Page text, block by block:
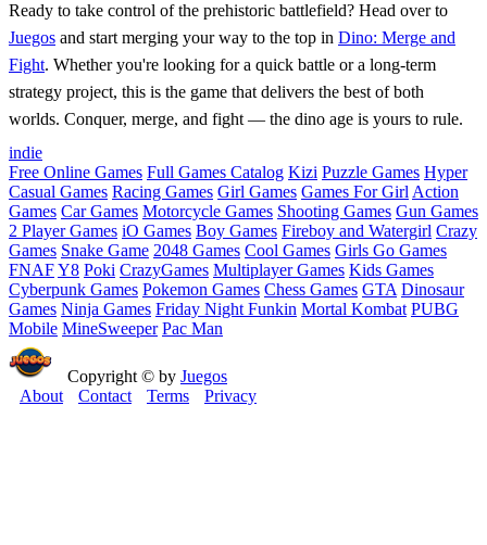
Ready to take control of the prehistoric battlefield? Head over to
Juegos and start merging your way to the top in Dino: Merge and
Fight. Whether you're looking for a quick battle or a long-term
strategy project, this is the game that delivers the best of both
worlds. Conquer, merge, and fight — the dino age is yours to rule.
indie
Free Online Games Full Games Catalog Kizi Puzzle Games Hyper
Casual Games Racing Games Girl Games Games For Girl Action
Games Car Games Motorcycle Games Shooting Games Gun Games
2 Player Games iO Games Boy Games Fireboy and Watergirl Crazy
Games Snake Game 2048 Games Cool Games Girls Go Games
FNAFY8 Poki CrazyGames Multiplayer Games Kids Games
Cyberpunk Games Pokemon Games Chess Games GTA Dinosaur
Games Ninja Games Friday Night Funkin Mortal Kombat PUBG
Mobile MineSweeper Pac Man
Copyright © by Juegos
About
Contact Terms Privacy